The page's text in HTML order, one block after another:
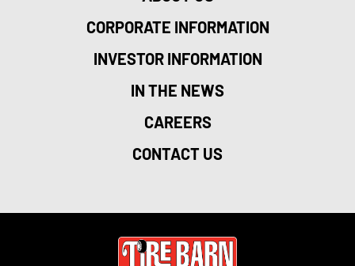
CORPORATE INFORMATION
INVESTOR INFORMATION
IN THE NEWS
CAREERS
CONTACT US